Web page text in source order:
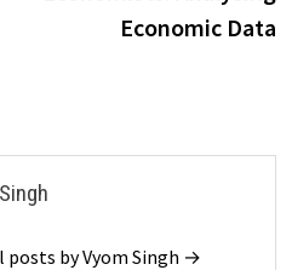
Economic Data
posts by Vyom Singh →